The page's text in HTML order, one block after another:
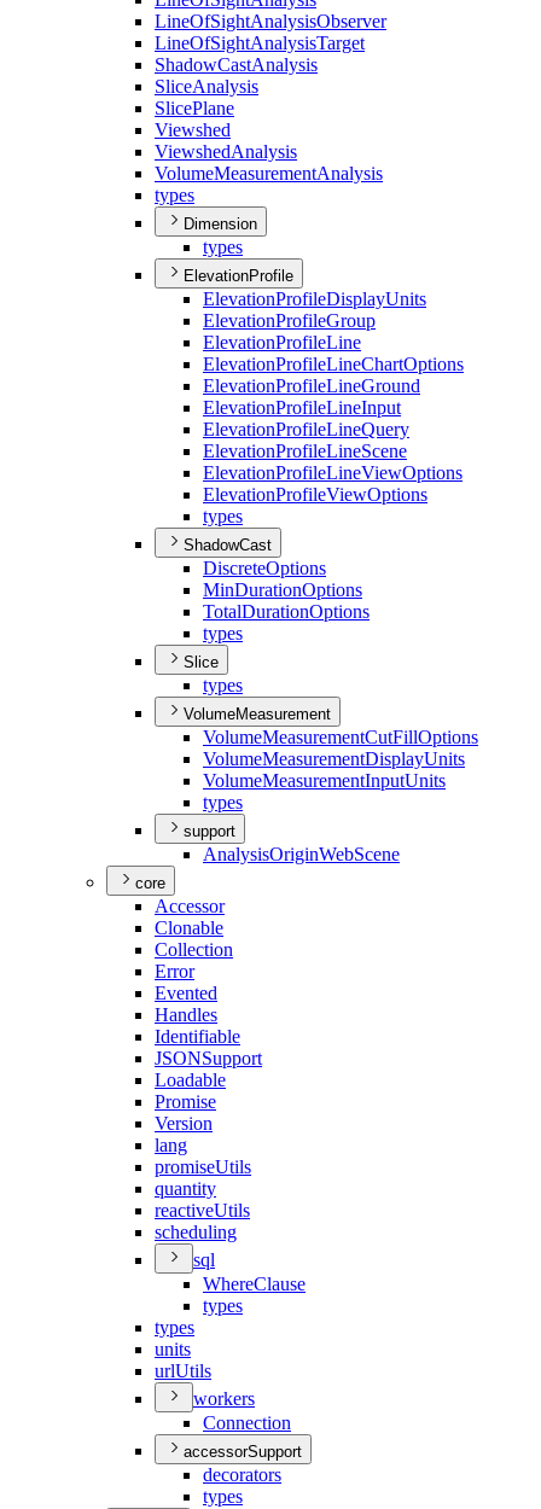
LineOfSightAnalysisObserver
LineOfSightAnalysisTarget
ShadowCastAnalysis
SliceAnalysis
SlicePlane
Viewshed
ViewshedAnalysis
VolumeMeasurementAnalysis
types
Dimension
types
ElevationProfile
ElevationProfileDisplayUnits
ElevationProfileGroup
ElevationProfileLine
ElevationProfileLineChartOptions
ElevationProfileLineGround
ElevationProfileLineInput
ElevationProfileLineQuery
ElevationProfileLineScene
ElevationProfileLineViewOptions
ElevationProfileViewOptions
types
ShadowCast
DiscreteOptions
MinDurationOptions
TotalDurationOptions
types
Slice
types
VolumeMeasurement
VolumeMeasurementCutFillOptions
VolumeMeasurementDisplayUnits
VolumeMeasurementInputUnits
types
support
AnalysisOriginWebScene
core
Accessor
Clonable
Collection
Error
Evented
Handles
Identifiable
JSONSupport
Loadable
Promise
Version
lang
promiseUtils
quantity
reactiveUtils
scheduling
sql
WhereClause
types
types
units
urlUtils
workers
Connection
accessorSupport
decorators
types